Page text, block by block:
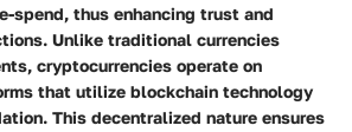
spend, thus enhancing trust and
Unlike traditional currencies
cryptocurrencies operate on
that utilize blockchain technology
This decentralized nature ensures